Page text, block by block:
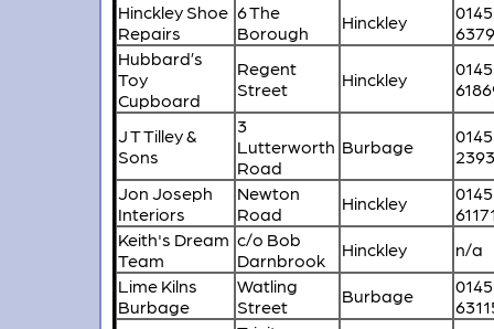
Hinckley Shoe
Repairs
6 The
Borough
Hinckley
Hubbard’s
Toy
Cupboard
Regent
Street
Hinckley
J T Tilley &
Sons
3
Lutterworth
Road
Burbage
Jon Joseph
Interiors
Newton
Road
Hinckley
Keith's Dream
Team
c/o Bob
Darnbrook
Hinckley
n/a
Lime Kilns
Burbage
Watling
Street
Burbage